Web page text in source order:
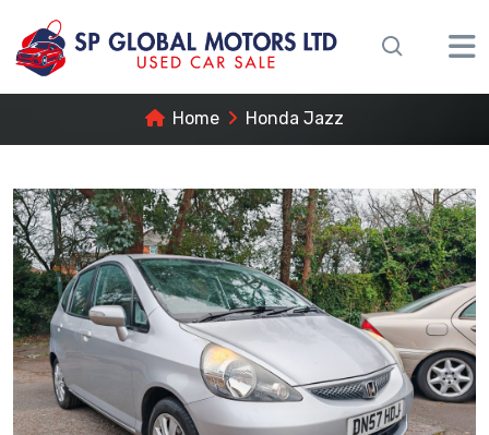
Home Honda Jazz